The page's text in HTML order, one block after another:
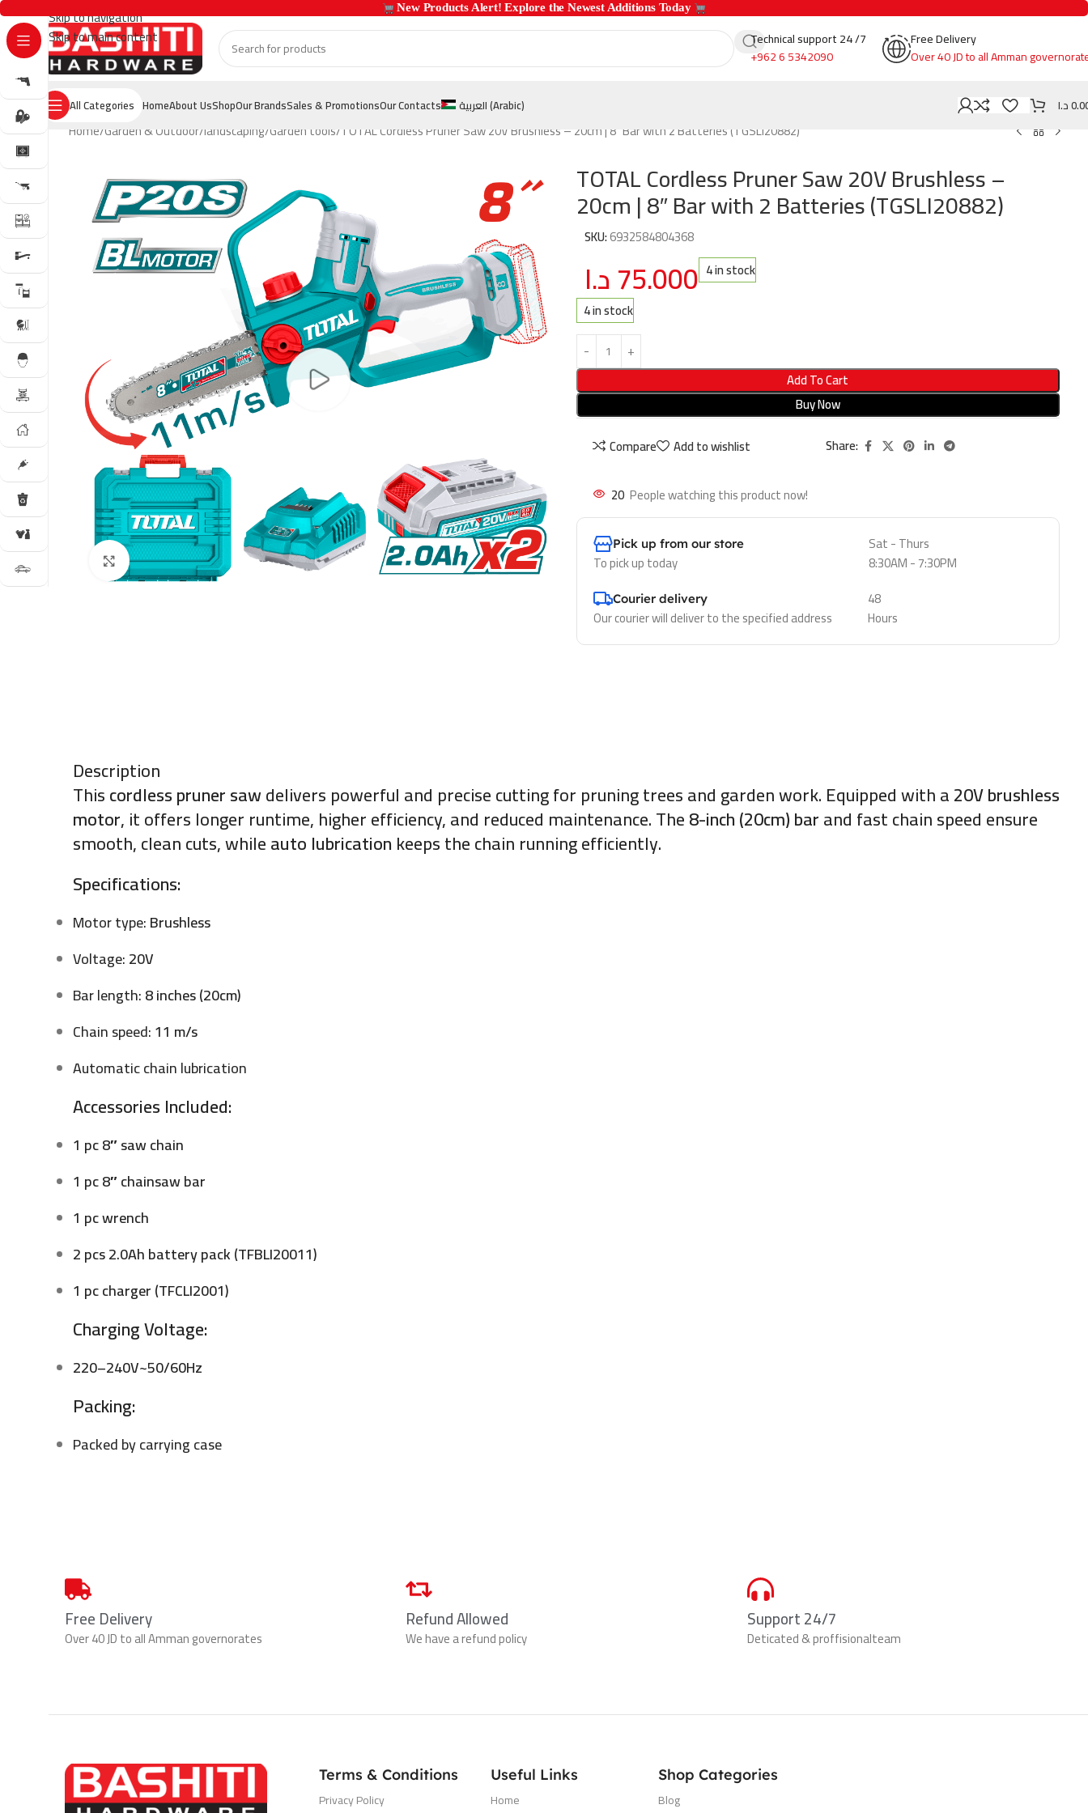
Skip to navigation
Skip to main content
Technical support 24 /7
+962 6 5342090
Free Delivery
Over 40 JD to all Amman
All Categories HomeAbout UsShopOur BrandsSales & PromotionsOur Contacts العربية(Arabic) د.ا
Home Garden & Outdoor landscaping Garden tools TOTAL Cordless Pruner Saw 20V Brushless – 20cm | 8″ Bar with 2 Batteries (TGSLI20882)
Click to enlarge
TOTAL Cordless Pruner Saw 20V Brushless –
20cm | 8″ Bar with 2 Batteries (TGSLI20882)
SKU:6932584804368
75.000د.ا
4 in stock
4 in stock
Add To Cart
Buy Now
Compare
Add to wishlist Share:
20 People watching this product now!
Pick up from our store
To pick up today
Sat - Thurs
8:30AM - 7:30PM
Courier delivery
Our courier will deliver to the specified address
48
Hours
Description
Thiscordless pruner sawdelivers powerful and precise cutting for pruning trees and garden work. Equipped with a20V brushless
motor, it offers longer runtime, higher efficiency, and reduced maintenance. The8-inch (20cm) barand fast chain speed ensure
smooth, clean cuts, whileauto lubricationkeeps the chain running efficiently.
Specifications:
Motor type:Brushless
Voltage:20V
Bar length:8 inches (20cm)
Chain speed:11 m/s
Automatic chain lubrication
Accessories Included:
1 pc 8″ saw chain
1 pc 8″ chainsaw bar
1 pc wrench
2 pcs 2.0Ah battery pack (TFBLI20011)
1 pc charger (TFCLI2001)
Charging Voltage:
220–240V~50/60Hz
Packing:
Packed by carrying case
Free Delivery
Over 40 JD to all Amman governorates
Refund Allowed
We have a refund policy
Support 24/7
Deticated & proffisionalteam
Terms & Conditions
Privacy Policy
Useful Links
Home
Shop Categories
Blog
New Products Alert! Explore the Newest Additions Today